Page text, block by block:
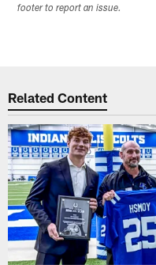
footer to report an issue.
Related Content